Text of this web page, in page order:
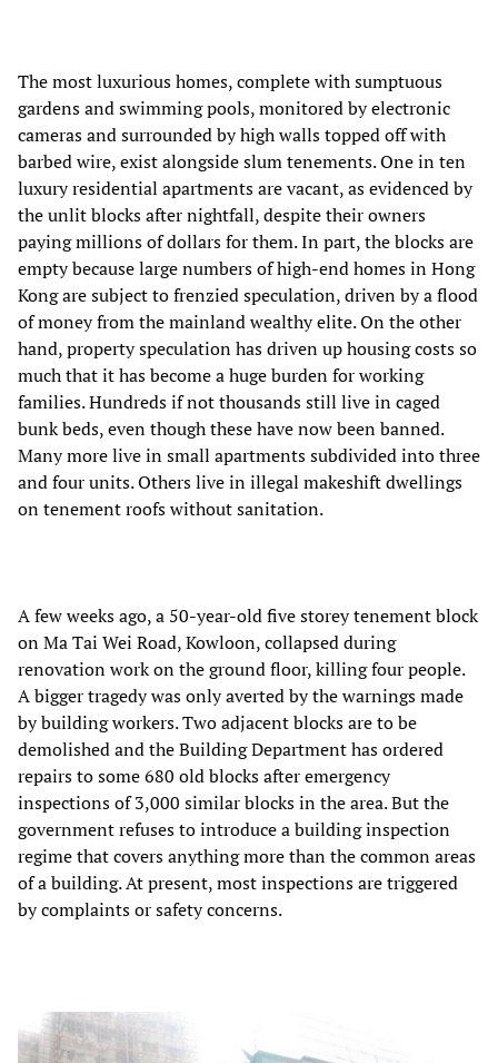
The most luxurious homes, complete with sumptuous
gardens and swimming pools, monitored by electronic
cameras and surrounded by high walls topped off with
barbed wire, exist alongside slum tenements. One in ten
luxury residential apartments are vacant, as evidenced by
the unlit blocks after nightfall, despite their owners
paying millions of dollars for them. In part, the blocks are
empty because large numbers of high-end homes in Hong
Kong are subject to frenzied speculation, driven by a flood
of money from the mainland wealthy elite. On the other
hand, property speculation has driven up housing costs so
much that it has become a huge burden for working
families. Hundreds if not thousands still live in caged
bunk beds, even though these have now been banned.
Many more live in small apartments subdivided into three
and four units. Others live in illegal makeshift dwellings
on tenement roofs without sanitation.
A few weeks ago, a 50-year-old five storey tenement block
on Ma Tai Wei Road, Kowloon, collapsed during
renovation work on the ground floor, killing four people.
A bigger tragedy was only averted by the warnings made
by building workers. Two adjacent blocks are to be
demolished and the Building Department has ordered
repairs to some 680 old blocks after emergency
inspections of 3,000 similar blocks in the area. But the
government refuses to introduce a building inspection
regime that covers anything more than the common areas
of a building. At present, most inspections are triggered
by complaints or safety concerns.